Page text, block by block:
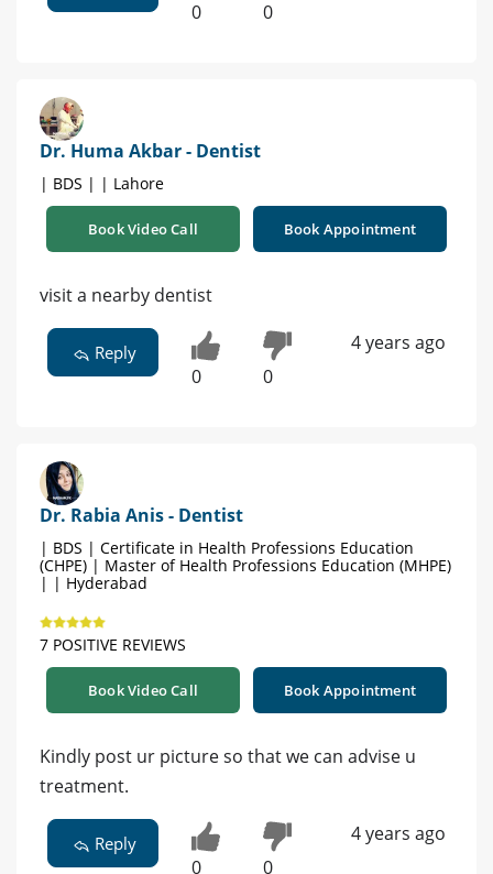
0 0
Dr. Huma Akbar - Dentist
| BDS | | Lahore
Book Video Call Book Appointment
visit a nearby dentist
Reply
0 0
4 years ago
Dr. Rabia Anis - Dentist
| BDS | Certificate in Health Professions Education
(CHPE) | Master of Health Professions Education (MHPE)
| | Hyderabad
7 POSITIVE REVIEWS
Book Video Call Book Appointment
Kindly post ur picture so that we can advise u
treatment.
Reply
0 0
4 years ago